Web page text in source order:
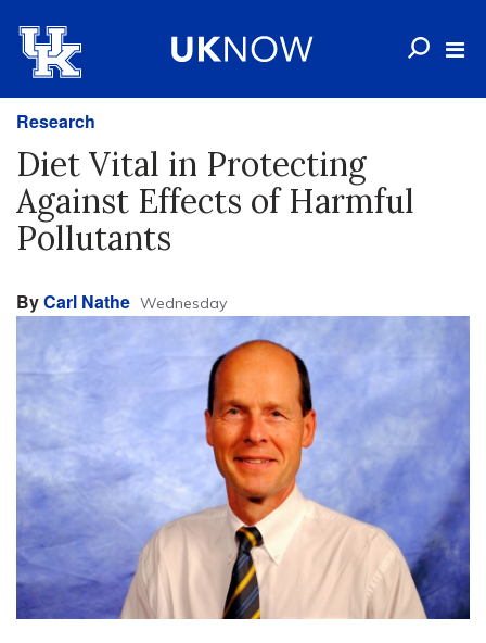
Research
Diet Vital in Protecting
Against Effects of Harmful
Pollutants
ByCarl Nathe Wednesday